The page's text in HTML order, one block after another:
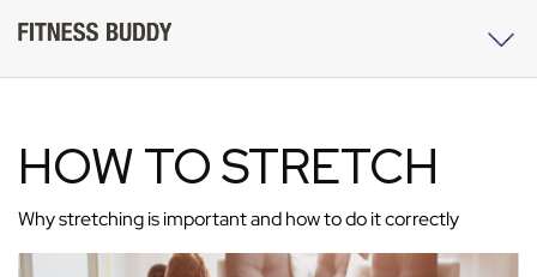
HOW TO STRETCH
Why stretching is important and how to do it correctly